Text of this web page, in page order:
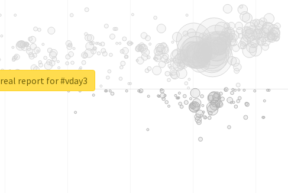
report for #vday3